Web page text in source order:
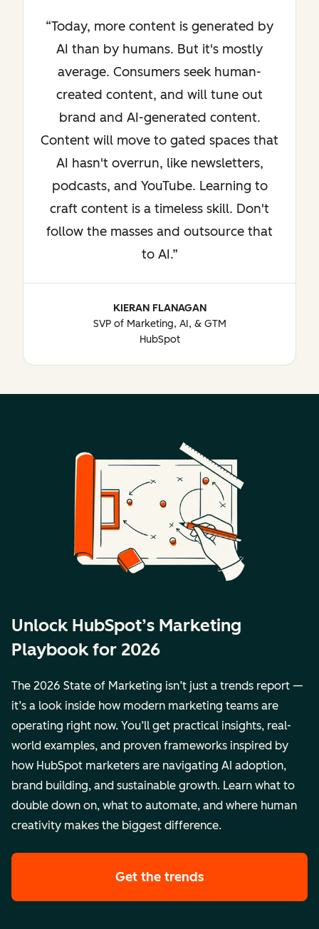
Today, more content is generated by
AI than by humans. But it's mostly
average. Consumers seek human-
created content, and will tune out
brand and AI-generated content.
Content will move to gated spaces that
AI hasn't overrun, like newsletters,
podcasts, and YouTube. Learning to
craft content is a timeless skill. Don't
follow the masses and outsource that
to AI.
KIERAN FLANAGAN
SVP of Marketing, AI, & GTM
HubSpot
Unlock HubSpot’s Marketing
Playbook for 2026
The 2026 State of Marketing isn’t just a trends report —
it’s a look inside how modern marketing teams are
operating right now. You’ll get practical insights, real-
world examples, and proven frameworks inspired by
how HubSpot marketers are navigating AI adoption,
brand building, and sustainable growth. Learn what to
double down on, what to automate, and where human
creativity makes the biggest difference.
Get the trends